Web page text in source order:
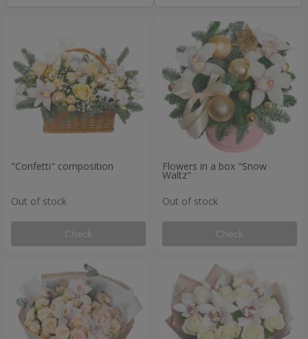
"Confetti" composition
Out of stock
Check
Flowers in a box "Snow
Waltz"
Out of stock
Check